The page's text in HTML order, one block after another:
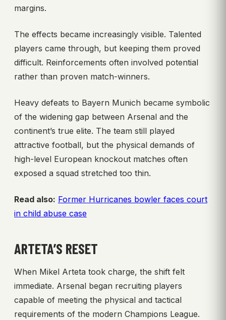
margins.
The effects became increasingly visible. Talented
players came through, but keeping them proved
difficult. Reinforcements often involved potential
rather than proven match-winners.
Heavy defeats to Bayern Munich became symbolic
of the widening gap between Arsenal and the
continent’s true elite. The team still played
attractive football, but the physical demands of
high-level European knockout matches often
exposed a squad stretched too thin.
Read also: Former Hurricanes bowler faces court
in child abuse case
ARTETA’S RESET
When Mikel Arteta took charge, the shift felt
immediate. Arsenal began recruiting players
capable of meeting the physical and tactical
requirements of the modern Champions League.